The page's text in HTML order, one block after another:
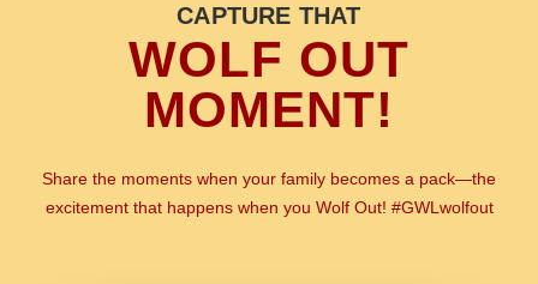
CAPTURE THAT
WOLF OUT
MOMENT!
Share the moments when your family becomes a pack—the
excitement that happens when you Wolf Out! #GWLwolfout